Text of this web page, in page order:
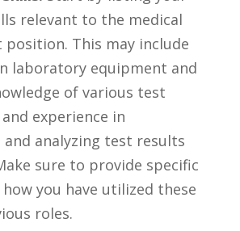
relevant to the medical
This ⁤may include
laboratory equipment ​and
⁢of various ‍test
experience ⁢in
analyzing test results
sure to‌ provide​ specific
you have utilized⁣ these
roles.